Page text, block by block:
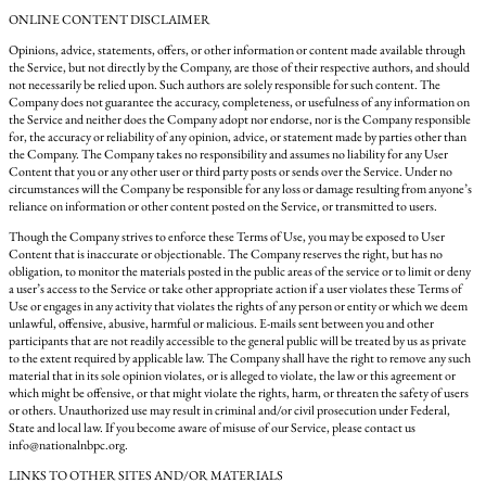
ONLINE CONTENT DISCLAIMER
Opinions, advice, statements, offers, or other information or content made available through
the Service, but not directly by the Company, are those of their respective authors, and should
not necessarily be relied upon. Such authors are solely responsible for such content. The
Company does not guarantee the accuracy, completeness, or usefulness of any information on
the Service and neither does the Company adopt nor endorse, nor is the Company responsible
for, the accuracy or reliability of any opinion, advice, or statement made by parties other than
the Company. The Company takes no responsibility and assumes no liability for any User
Content that you or any other user or third party posts or sends over the Service. Under no
circumstances will the Company be responsible for any loss or damage resulting from anyone’s
reliance on information or other content posted on the Service, or transmitted to users.
Though the Company strives to enforce these Terms of Use, you may be exposed to User
Content that is inaccurate or objectionable. The Company reserves the right, but has no
obligation, to monitor the materials posted in the public areas of the service or to limit or deny
a user’s access to the Service or take other appropriate action if a user violates these Terms of
Use or engages in any activity that violates the rights of any person or entity or which we deem
unlawful, offensive, abusive, harmful or malicious. E-mails sent between you and other
participants that are not readily accessible to the general public will be treated by us as private
to the extent required by applicable law. The Company shall have the right to remove any such
material that in its sole opinion violates, or is alleged to violate, the law or this agreement or
which might be offensive, or that might violate the rights, harm, or threaten the safety of users
or others. Unauthorized use may result in criminal and/or civil prosecution under Federal,
State and local law. If you become aware of misuse of our Service, please contact us
info@nationalnbpc.org.
LINKS TO OTHER SITES AND/OR MATERIALS